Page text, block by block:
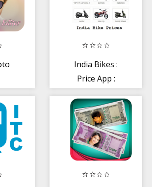
India Bikes :
Price App :
Problems